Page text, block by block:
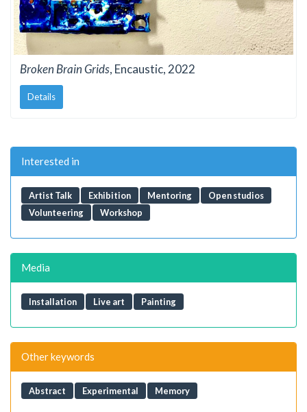
Broken Brain Grids, Encaustic, 2022
Details
Interested in
Artist Talk Exhibition Mentoring
Open studios
Volunteering
Workshop
Media
Installation Live art Painting
Other keywords
Abstract Experimental Memory